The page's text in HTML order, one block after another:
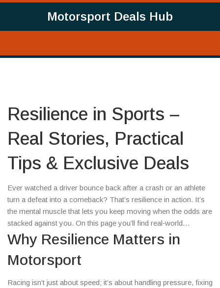
Motorsport Deals Hub
Resilience in Sports –
Real Stories, Practical
Tips & Exclusive Deals
Ever watched a driver bounce back after a crash or an athlete
turn a defeat into a comeback? That’s resilience in action. It’s
the mental muscle that lets you keep moving when the odds are
stacked against you. On this page you’ll find real‑world
examples from basketball, Formula 1 and even Hollywood, plus
easy ways to train your own grit and the best deals to help you
stay ahead.
Why Resilience Matters in
Motorsport
Racing isn’t just about speed; it’s about handling pressure, fixing